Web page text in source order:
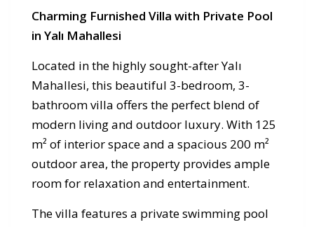
Charming Furnished Villa with Private Pool
in Yalı Mahallesi
Located in the highly sought-after Yalı
Mahallesi, this beautiful 3-bedroom, 3-
bathroom villa offers the perfect blend of
modern living and outdoor luxury. With 125
m² of interior space and a spacious 200 m²
outdoor area, the property provides ample
room for relaxation and entertainment.
The villa features a private swimming pool